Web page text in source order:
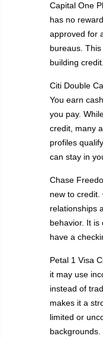
Capital One
has no
approved for
bureaus.
building credit.
Citi Double
You earn
you pay.
credit, many
profiles
can stay in
Chase
new to credit.
relationships
behavior. It is
have a
Petal 1 Visa
it may use
instead of
makes it a
limited or
backgrounds.